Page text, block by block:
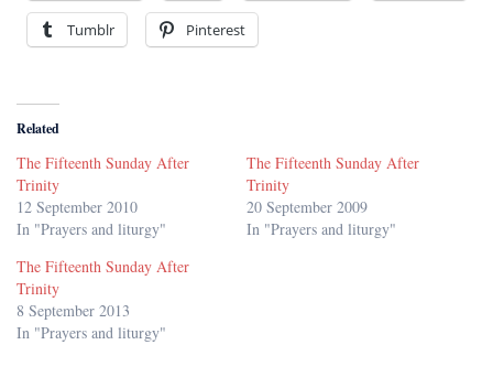
Tumblr Pinterest
Related
The Fifteenth Sunday After
Trinity
12 September 2010
In "Prayers and liturgy"
The Fifteenth Sunday After
Trinity
20 September 2009
In "Prayers and liturgy"
The Fifteenth Sunday After
Trinity
8 September 2013
In "Prayers and liturgy"